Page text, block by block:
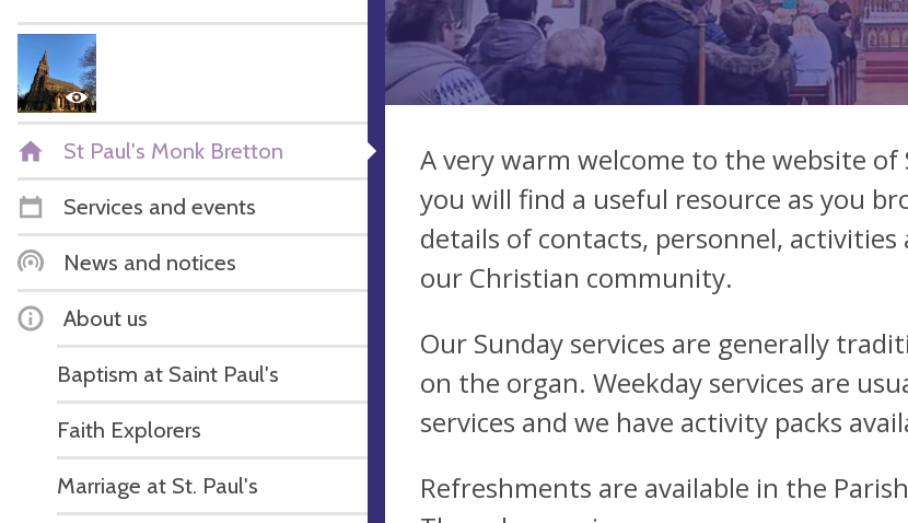
St Paul's Monk Bretton
Services and events
News and notices
About us
Baptism at Saint Paul's
Faith Explorers
Marriage at St. Paul's
A very warm welcome to the website
you will find a useful resource as you
details of contacts, personnel,
our Christian community.
Our Sunday services are generally
on the organ. Weekday services are
services and we have activity packs
Refreshments are available in the